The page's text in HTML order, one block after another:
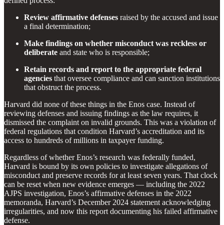
Review affirmative defenses raised by the accused and issue
a final determination;
Make findings on whether misconduct was reckless or
deliberate and state who is responsible;
Retain records and report to the appropriate federal
agencies that oversee compliance and can sanction institutions
that obstruct the process.
Harvard did none of these things in the Enos case. Instead of
reviewing defenses and issuing findings as the law requires, it
dismissed the complaint on invalid grounds. This was a violation of
federal regulations that condition Harvard’s accreditation and its
access to hundreds of millions in taxpayer funding.
Regardless of whether Enos’s research was federally funded,
Harvard is bound by its own policies to investigate allegations of
misconduct and preserve records for at least seven years. That clock
can be reset when new evidence emerges — including the 2022
AJPS investigation, Enos’s affirmative defenses in the 2022
memoranda, Harvard’s December 2024 statement acknowledging
irregularities, and now this report documenting his failed affirmative
defense.